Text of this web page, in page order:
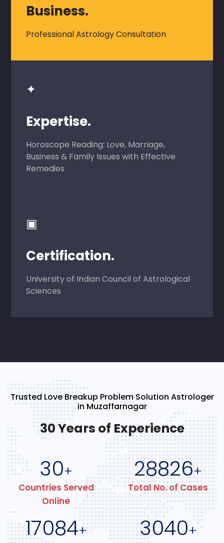
Business.
Professional Astrology Consultation
✦
Expertise.
Horoscope Reading: Love, Marriage,
Business & Family Issues with Effective
Remedies
▣
Certification.
University of Indian Council of Astrological
Sciences
Trusted Love Breakup Problem Solution Astrologer
in Muzaffarnagar
30 Years of Experience
30+
Countries Served
Online
28826+
Total No. of Cases
17084+ 3040+